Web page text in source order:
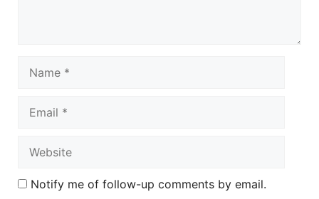
Notify me of follow-up comments by email.